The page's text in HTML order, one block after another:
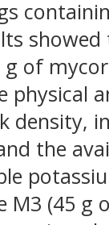
of
physical
density,
the
(45 g